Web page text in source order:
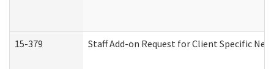
15-379 Staff Add-on Request for Client Specific